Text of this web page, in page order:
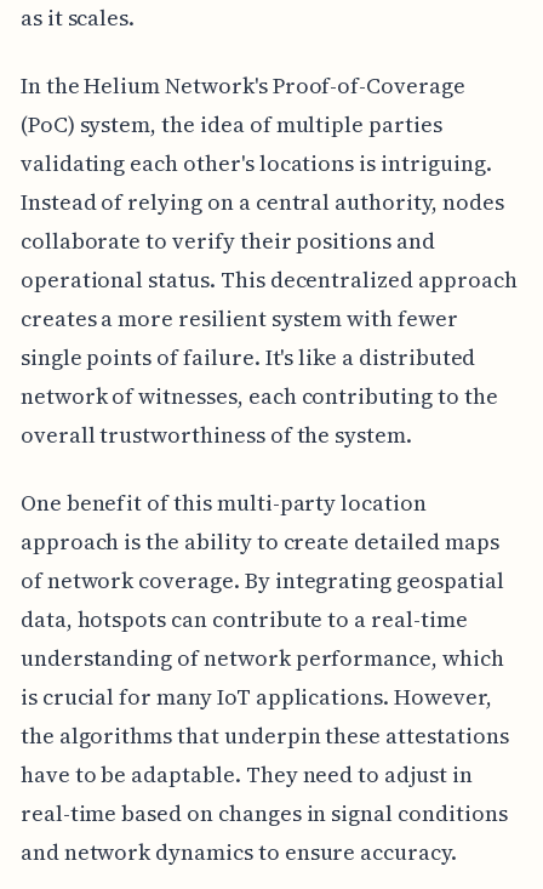
as it scales.
In the Helium Network's Proof-of-Coverage
(PoC) system, the idea of multiple parties
validating each other's locations is intriguing.
Instead of relying on a central authority, nodes
collaborate to verify their positions and
operational status. This decentralized approach
creates a more resilient system with fewer
single points of failure. It's like a distributed
network of witnesses, each contributing to the
overall trustworthiness of the system.
One benefit of this multi-party location
approach is the ability to create detailed maps
of network coverage. By integrating geospatial
data, hotspots can contribute to a real-time
understanding of network performance, which
is crucial for many IoT applications. However,
the algorithms that underpin these attestations
have to be adaptable. They need to adjust in
real-time based on changes in signal conditions
and network dynamics to ensure accuracy.